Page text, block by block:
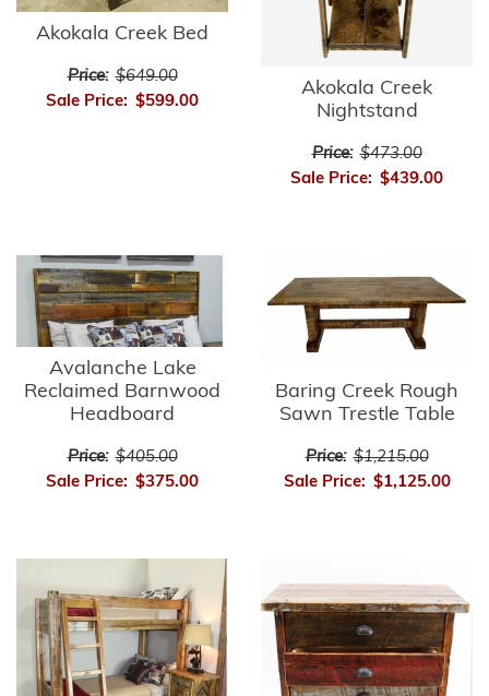
Akokala Creek Bed
Price: $649.00
Sale Price: $599.00
Akokala Creek
Nightstand
Price: $473.00
Sale Price: $439.00
Avalanche Lake
Reclaimed Barnwood
Headboard
Price: $405.00
Sale Price: $375.00
Baring Creek Rough
Sawn Trestle Table
Price: $1,215.00
Sale Price: $1,125.00